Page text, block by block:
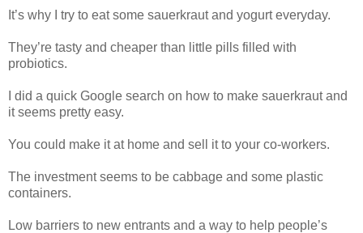
It’s why I try to eat some sauerkraut and yogurt everyday.
They’re tasty and cheaper than little pills filled with
probiotics.
I did a quick Google search on how to make sauerkraut and
it seems pretty easy.
You could make it at home and sell it to your co-workers.
The investment seems to be cabbage and some plastic
containers.
Low barriers to new entrants and a way to help people’s